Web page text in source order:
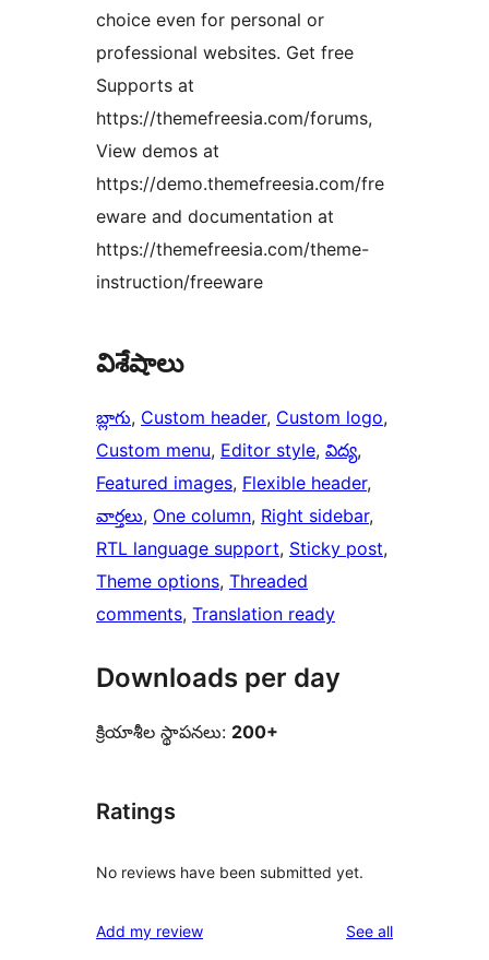
choice even for personal or
professional websites. Get free
Supports at
https://themefreesia.com/forums,
View demos at
https://demo.themefreesia.com/fre
eware and documentation at
https://themefreesia.com/theme-
instruction/freeware
విశేషాలు
బ్లాగు, Custom header, Custom logo
Custom menu, Editor style, విద్య
Featured images, Flexible header
వార్తలు, One column, Right sidebar
RTL language support, Sticky post
Theme options, Threaded
comments, Translation ready
Downloads per day
క్రియాశీల స్థాపనలు: 200+
Ratings
No reviews have been submitted yet.
Add my review See allreviews